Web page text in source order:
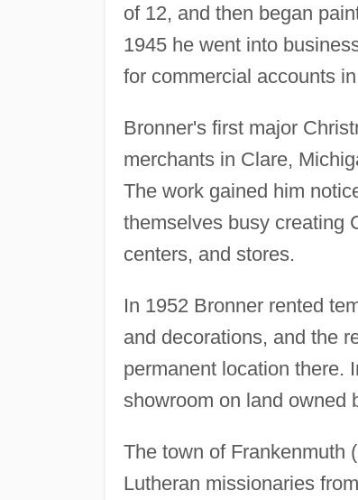
of 12, and then began
1945 he went into
for commercial accounts
Bronner's first major
merchants in Clare,
The work gained him
themselves busy creating
centers, and stores.
In 1952 Bronner rented
and decorations, and the
permanent location there.
showroom on land owned
The town of Frankenmuth
Lutheran missionaries from